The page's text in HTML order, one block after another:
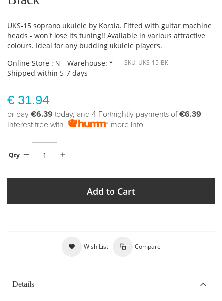
images
UKS-15 soprano ukulele by Korala. Fitted with guitar machine
heads - won't lose its tuning!! Available in various attractive
colours. Ideal for any budding ukulele players.
Online Store : N
Warehouse: Y
Shipped within 5-7 days
SKU UKS-15-BK
€ 31.94
or pay €6.39 today, and 4 Fortnightly payments of€6.39
Interest free with
more info
Qty
Add to Cart
Wish List Compare
Details